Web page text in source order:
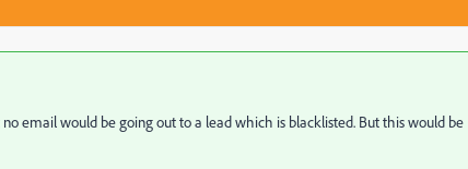
email would be going out to a lead which is blacklisted. But this would be